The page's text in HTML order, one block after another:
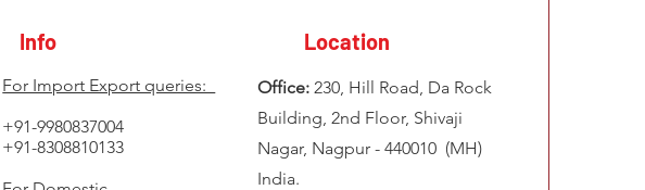
Info
For Import Export queries:
+91-9980837004
+91-8308810133
Location
Office:230, Hill Road, Da Rock
Building, 2nd Floor, Shivaji
Nagar, Nagpur - 440010 (MH)
India.